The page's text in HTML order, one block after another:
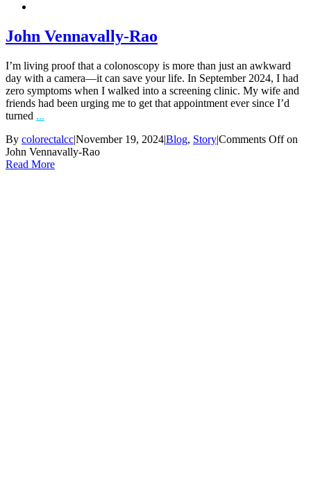
John Vennavally-Rao
I’m living proof that a colonoscopy is more than just an awkward
day with a camera—it can save your life. In September 2024, I had
zero symptoms when I walked into a screening clinic. My wife and
friends had been urging me to get that appointment ever since I’d
turned ...
By colorectalcc|November 19, 2024|Blog, Story|Comments Offon
John Vennavally-Rao
Read More